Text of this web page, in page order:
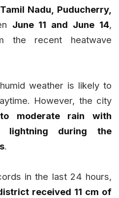
Tamil Nadu, Puducherry,
June 11 and June 14,
the recent heatwave
weather is likely to
However, the city
moderate rain with
lightning during the
.
in the last 24 hours,
received 11 cm of